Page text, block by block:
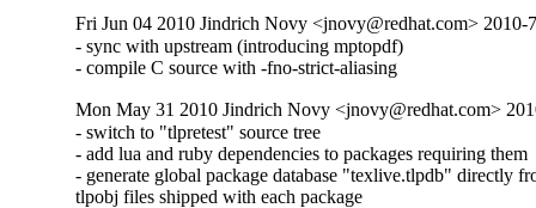
Fri Jun 04 2010 Jindrich Novy <jnovy@redhat.com> 2010-
- sync with upstream (introducing mptopdf)
- compile C source with -fno-strict-aliasing
Mon May 31 2010 Jindrich Novy <jnovy@redhat.com>
- switch to "tlpretest" source tree
- add lua and ruby dependencies to packages requiring them
- generate global package database "texlive.tlpdb" directly
tlpobj files shipped with each package